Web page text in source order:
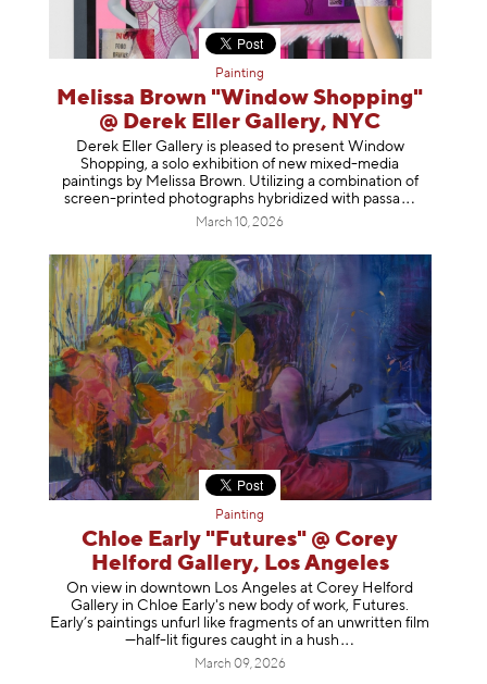
Painting
Melissa Brown "Window Shopping"
@ Derek Eller Gallery, NYC
Derek Eller Gallery is pleased to present Window
Shopping, a solo exhibition of new mixed-media
paintings by Melissa Brown. Utilizing a combination of
screen-printed photographs hybridized with passa
March 10, 2026
Painting
Chloe Early "Futures" @ Corey
Helford Gallery, Los Angeles
On view in downtown Los Angeles at Corey Helford
Gallery in Chloe Early's new body of work, Futures.
Early’s paintings unfurl like fragments of an unwritten film
—half-lit figures caught in a hush
March 09, 2026